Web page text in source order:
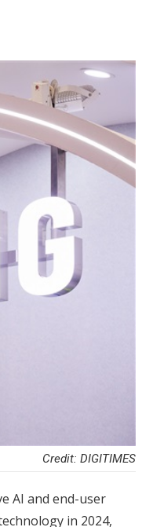
Credit: DIGITIMES
AI and end-user
in 2024,